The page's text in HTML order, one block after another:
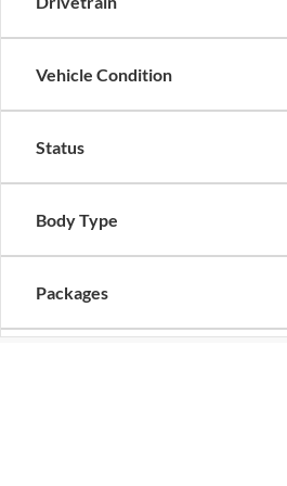
Vehicle Condition
Status
Body Type
Packages